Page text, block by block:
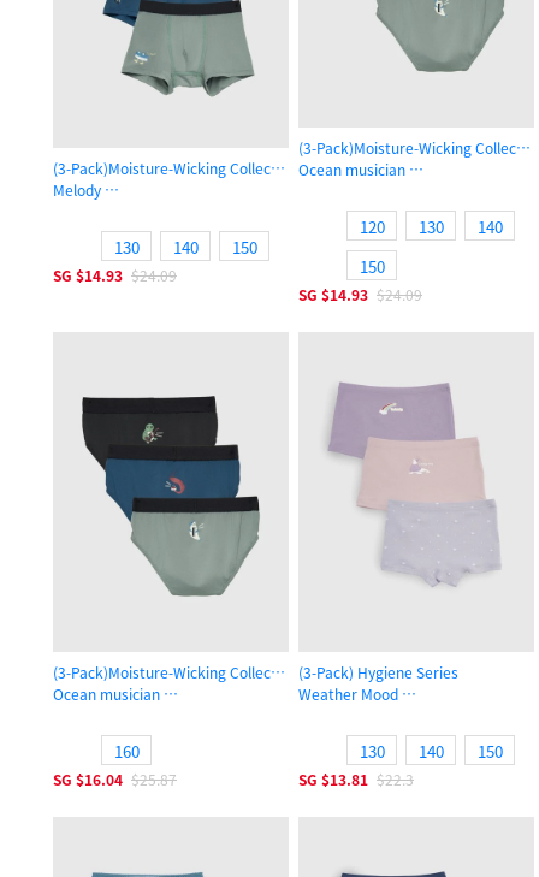
(3-Pack)Moisture-Wicking Collection
Melody
130 140 150
SG $14.93 $24.09
(3-Pack)Moisture-Wicking
Ocean musician
120 130
140
150
SG $14.93 $24.09
(3-Pack)Moisture-Wicking Collection
Ocean musician
160
SG $16.04 $25.87
(3-Pack) Hygiene Series
Weather Mood
130 140 150
SG $13.81 $22.3